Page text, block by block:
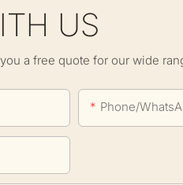
US
a free quote for our wide
Phone/